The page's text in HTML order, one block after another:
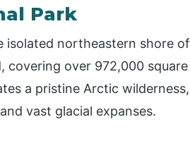
Park
isolated northeastern shore of
covering over 972,000 square
a pristine Arctic wilderness,
vast glacial expanses.